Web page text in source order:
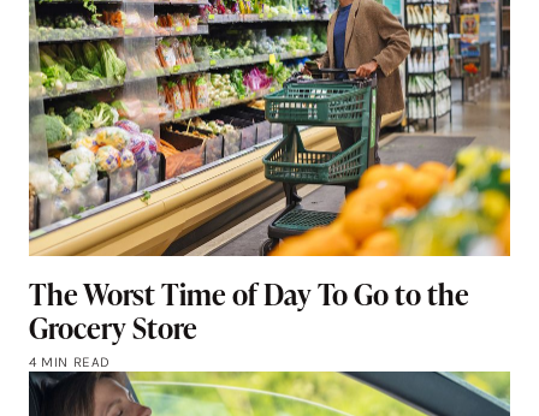
The Worst Time of Day To Go to the
Grocery Store
4 MIN READ